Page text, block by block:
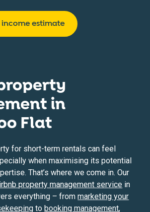
estimate
in
Flat
for short-term rentals can feel
when maximising its potential
That’s where we come in. Our
property management service in
everything – frommarketing your
tobooking management,